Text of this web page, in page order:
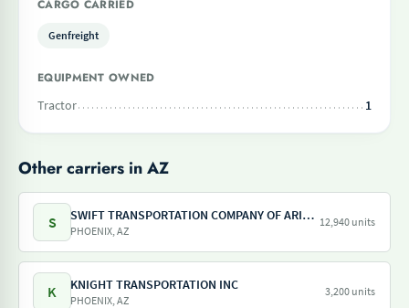
CARGO CARRIED
Genfreight
EQUIPMENT OWNED
Tractor
1
Other carriers in AZ
S SWIFT TRANSPORTATION COMPANY OF ARIZONA LLC
PHOENIX, AZ
12,940 units
K KNIGHT TRANSPORTATION INC
PHOENIX, AZ
3,200 units